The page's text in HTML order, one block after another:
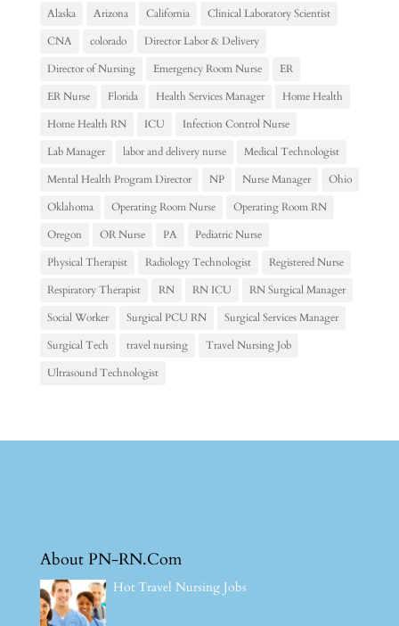
Alaska Arizona California
Clinical Laboratory Scientist
CNA
colorado
Director Labor & Delivery
Director of Nursing
Emergency Room Nurse
ER
ER Nurse
Florida Health Services Manager
Home Health
Home Health RN
ICU
Infection Control Nurse
Lab Manager
labor and delivery nurse
Medical Technologist
Mental Health Program Director
NP Nurse Manager
Ohio
Oklahoma
Operating Room Nurse
Operating Room RN
Oregon
OR Nurse PA
Pediatric Nurse
Physical Therapist
Radiology Technologist
Registered Nurse
Respiratory Therapist
RN RN ICU
RN Surgical Manager
Social Worker
Surgical PCU RN
Surgical Services Manager
Surgical Tech
travel nursing
Travel Nursing Job
Ultrasound Technologist
About PN-RN.Com
Hot Travel Nursing Jobs